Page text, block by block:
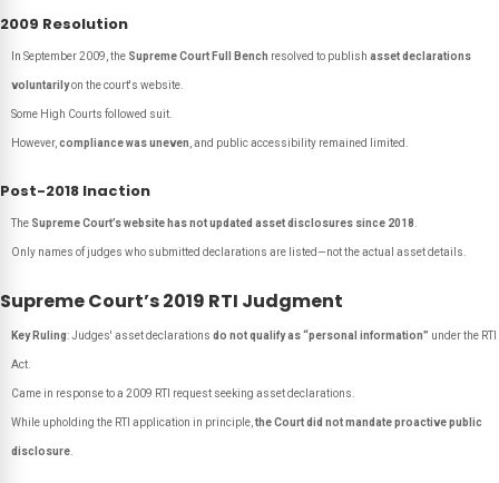
2009 Resolution
In September 2009, the Supreme Court Full Bench resolved to publish asset declarations
voluntarilyon the court's website.
Some High Courts followed suit.
However, compliance was uneven , and public accessibility remained limited.
Post-2018 Inaction
The Supreme Court’s website has not updated asset disclosures since 2018
Only names of judges who submitted declarations are listed—not the actual asset details.
Supreme Court’s 2019 RTI Judgment
Key Ruling: Judges' asset declarations do not qualify as “personal information” under the RTI
Act.
Came in response to a 2009 RTI request seeking asset declarations.
While upholding the RTI application in principle, the Court did not mandate proactive public
disclosure